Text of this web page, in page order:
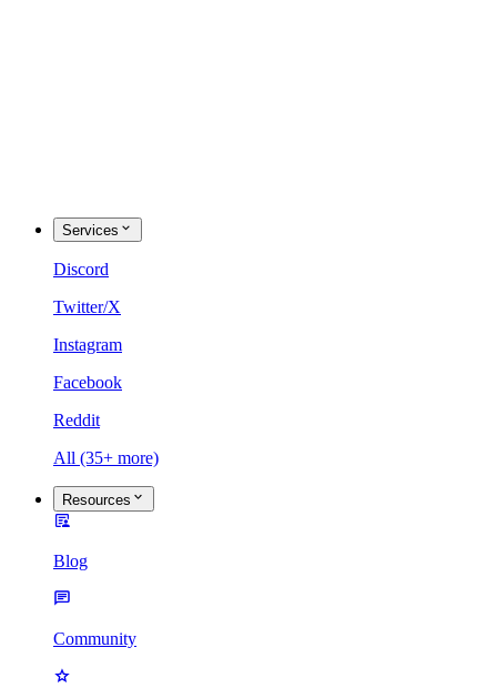
Services
Discord
Twitter/X
Instagram
Facebook
Reddit
All (35+ more)
Resources
Blog
Community